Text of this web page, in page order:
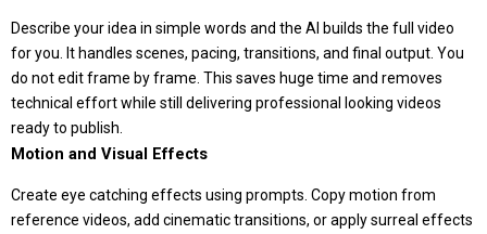
Describe your idea in simple words and the AI builds the full video
for you. It handles scenes, pacing, transitions, and final output. You
do not edit frame by frame. This saves huge time and removes
technical effort while still delivering professional looking videos
ready to publish.
Motion and Visual Effects
Create eye catching effects using prompts. Copy motion from
reference videos, add cinematic transitions, or apply surreal effects